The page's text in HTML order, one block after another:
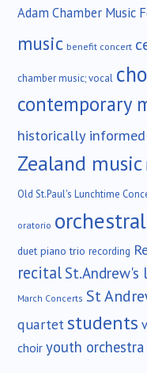
Adam Chamber Music
music benefit concert
chamber music; vocal
contemporary
historically informed
Zealand music
Old St.Paul's Lunchtime
oratorio orchestral
duet piano trio recording
recital
March Concerts St
quartetstudents
choir youth orchestra